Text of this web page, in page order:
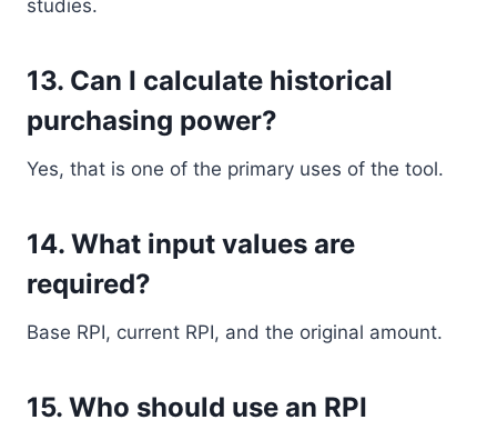
studies.
13. Can I calculate historical
purchasing power?
Yes, that is one of the primary uses of the tool.
14. What input values are
required?
Base RPI, current RPI, and the original amount.
15. Who should use an RPI